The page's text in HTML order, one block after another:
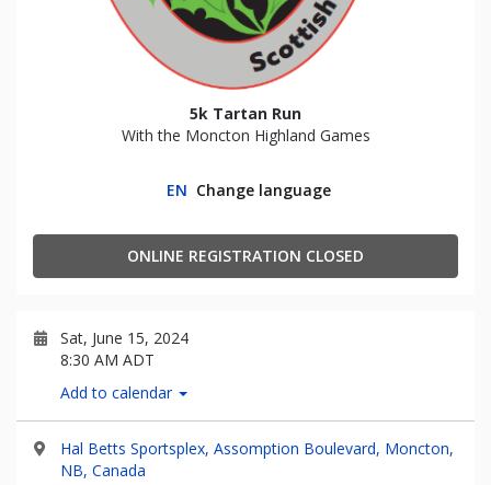
5k Tartan Run
With the Moncton Highland Games
EN Change language
ONLINE REGISTRATION CLOSED
Sat, June 15, 2024
8:30 AM ADT
Add to calendar
Hal Betts Sportsplex, Assomption Boulevard, Moncton,
NB, Canada